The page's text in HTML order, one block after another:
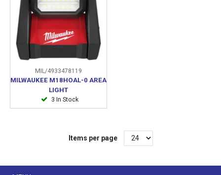
MIL/4933478119
MILWAUKEE M18HOAL-0 AREA
LIGHT
3 In Stock
Items per page